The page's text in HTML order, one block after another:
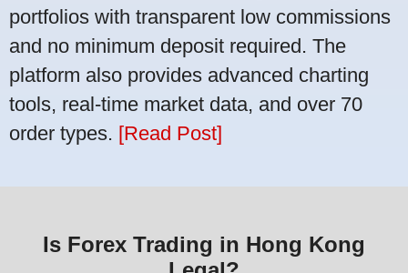
portfolios with transparent low commissions
and no minimum deposit required. The
platform also provides advanced charting
tools, real-time market data, and over 70
order types. [Read Post]
Is Forex Trading in Hong Kong